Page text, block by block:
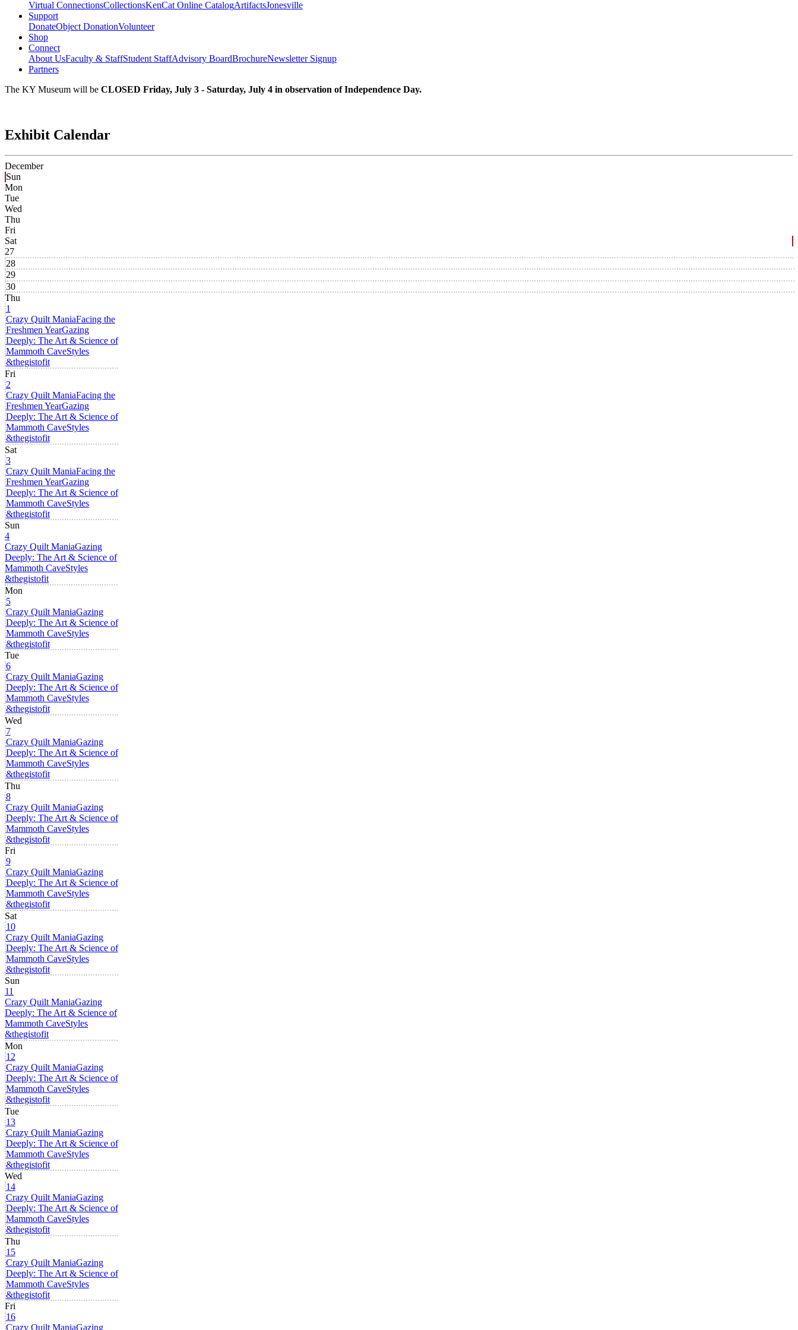
Virtual ConnectionsCollectionsKenCat Online CatalogArtifactsJonesville
Support
DonateObject DonationVolunteer
Shop
Connect
About UsFaculty & StaffStudent StaffAdvisory BoardBrochureNewsletter Signup
Partners
The KY Museum will be CLOSED Friday, July 3 - Saturday, July 4 in observation of Independence Day.
Exhibit Calendar
December
Sun
Mon
Tue
Wed
Thu
Fri
Sat
27
28
29
30
Thu
1
Crazy Quilt ManiaFacing the
Freshmen YearGazing
Deeply: The Art & Science of
Mammoth CaveStyles
&thegistofit
Fri
2
Crazy Quilt ManiaFacing the
Freshmen YearGazing
Deeply: The Art & Science of
Mammoth CaveStyles
&thegistofit
Sat
3
Crazy Quilt ManiaFacing the
Freshmen YearGazing
Deeply: The Art & Science of
Mammoth CaveStyles
&thegistofit
Sun
4
Crazy Quilt ManiaGazing
Deeply: The Art & Science of
Mammoth CaveStyles
&thegistofit
Mon
5
Crazy Quilt ManiaGazing
Deeply: The Art & Science of
Mammoth CaveStyles
&thegistofit
Tue
6
Crazy Quilt ManiaGazing
Deeply: The Art & Science of
Mammoth CaveStyles
&thegistofit
Wed
7
Crazy Quilt ManiaGazing
Deeply: The Art & Science of
Mammoth CaveStyles
&thegistofit
Thu
8
Crazy Quilt ManiaGazing
Deeply: The Art & Science of
Mammoth CaveStyles
&thegistofit
Fri
9
Crazy Quilt ManiaGazing
Deeply: The Art & Science of
Mammoth CaveStyles
&thegistofit
Sat
10
Crazy Quilt ManiaGazing
Deeply: The Art & Science of
Mammoth CaveStyles
&thegistofit
Sun
11
Crazy Quilt ManiaGazing
Deeply: The Art & Science of
Mammoth CaveStyles
&thegistofit
Mon
12
Crazy Quilt ManiaGazing
Deeply: The Art & Science of
Mammoth CaveStyles
&thegistofit
Tue
13
Crazy Quilt ManiaGazing
Deeply: The Art & Science of
Mammoth CaveStyles
&thegistofit
Wed
14
Crazy Quilt ManiaGazing
Deeply: The Art & Science of
Mammoth CaveStyles
&thegistofit
Thu
15
Crazy Quilt ManiaGazing
Deeply: The Art & Science of
Mammoth CaveStyles
&thegistofit
Fri
16
Crazy Quilt ManiaGazing